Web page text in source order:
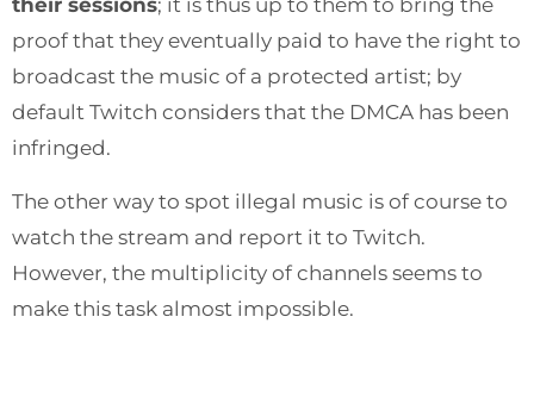
their sessions; it is thus up to them to bring the
proof that they eventually paid to have the right to
broadcast the music of a protected artist; by
default Twitch considers that the DMCA has been
infringed.
The other way to spot illegal music is of course to
watch the stream and report it to Twitch.
However, the multiplicity of channels seems to
make this task almost impossible.